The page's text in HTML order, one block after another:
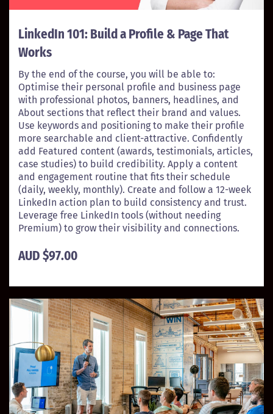
LinkedIn 101: Build a Profile & Page That
Works
By the end of the course, you will be able to:
Optimise their personal profile and business page
with professional photos, banners, headlines, and
About sections that reflect their brand and values.
Use keywords and positioning to make their profile
more searchable and client-attractive. Confidently
add Featured content (awards, testimonials, articles,
case studies) to build credibility. Apply a content
and engagement routine that fits their schedule
(daily, weekly, monthly). Create and follow a 12-week
LinkedIn action plan to build consistency and trust.
Leverage free LinkedIn tools (without needing
Premium) to grow their visibility and connections.
AUD $97.00